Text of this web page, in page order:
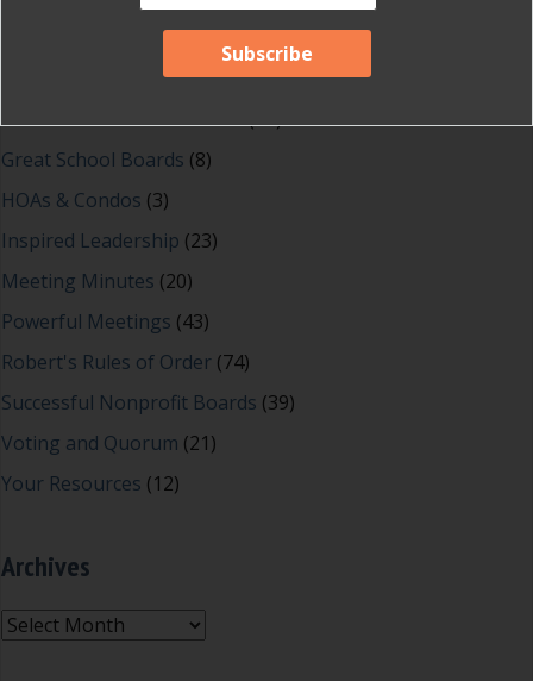
(44)
Effective Local Government(46)
Great School Boards (8)
HOAs & Condos (3)
Inspired Leadership (23)
Meeting Minutes (20)
Powerful Meetings (43)
Robert's Rules of Order (74)
Successful Nonprofit Boards (39)
Voting and Quorum (21)
Your Resources (12)
Archives
Archives